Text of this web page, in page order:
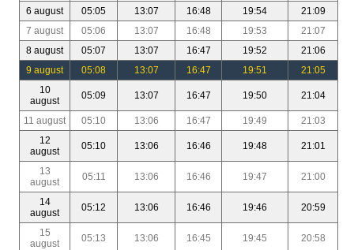
6 august
05:05 13:07 16:48 19:54
21:09
7 august
05:06 13:07 16:48 19:53
21:07
8 august
05:07 13:07 16:47 19:52
21:06
9 august
05:08 13:07 16:47 19:51
21:05
10
august
05:09 13:07 16:47 19:50 21:04
11 august 05:10 13:06 16:47 19:49
21:03
12
august
05:10 13:06 16:46 19:48 21:01
13
august
05:11 13:06 16:46 19:47 21:00
14
august
05:12 13:06 16:46 19:46 20:59
15
august
05:13 13:06 16:45 19:45 20:58